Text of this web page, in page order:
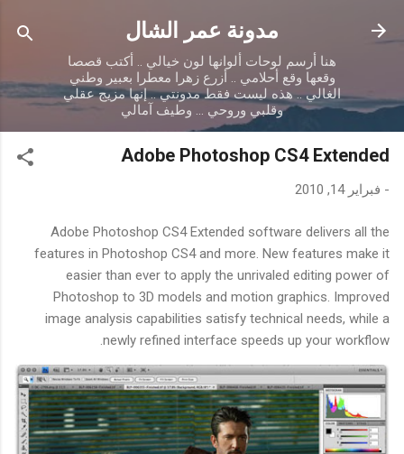
التخطي إلى المحتوى الرئيسي
مدونة عمر الشال
هنا أرسم لوحات ألوانها لون خيالي .. أكتب قصصا
وقعها وقع أحلامي .. أزرع زهرا معطرا بعبير وطني
الغالي .. هذه ليست فقط مدونتي .. إنها مزيج عقلي
وقلبي وروحي ... وطيف آمالي
Adobe Photoshop CS4 Extended
- فبراير 14, 2010
Adobe Photoshop CS4 Extended software delivers all the
features in Photoshop CS4 and more. New features make it
easier than ever to apply the unrivaled editing power of
Photoshop to 3D models and motion graphics. Improved
image analysis capabilities satisfy technical needs, while a
newly refined interface speeds up your workflow.